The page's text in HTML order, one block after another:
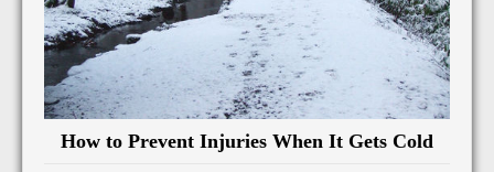
How to Prevent Injuries When It Gets Cold